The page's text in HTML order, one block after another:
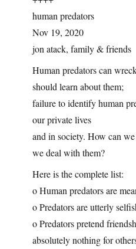
human predators
Nov 19, 2020
jon atack, family & friends
Human predators can
should learn about them;
failure to identify human
our private lives
and in society. How can
we deal with them?
Here is the complete list:
o Human predators are
o Predators are utterly
o Predators pretend
absolutely nothing for